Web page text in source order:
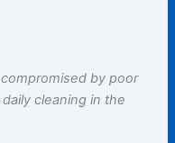
by poor
cleaning in the